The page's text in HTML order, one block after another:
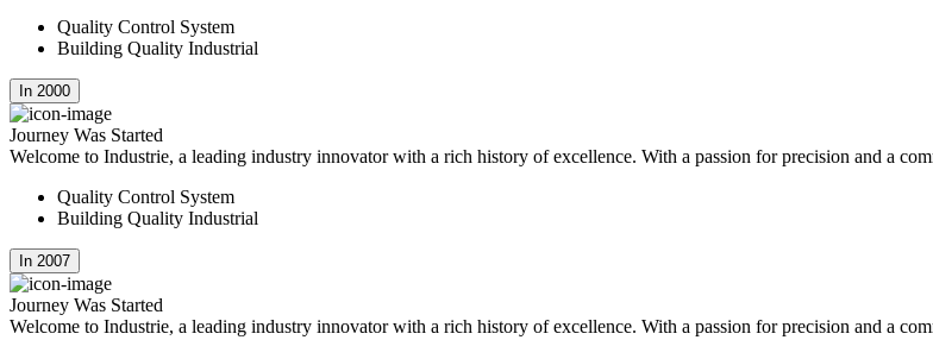
Quality Control System
Building Quality Industrial
In 2000
Journey Was Started
Welcome to Industrie, a leading industry innovator with a rich history of excellence. With a passion for precision and a
Quality Control System
Building Quality Industrial
In 2007
Journey Was Started
Welcome to Industrie, a leading industry innovator with a rich history of excellence. With a passion for precision and a